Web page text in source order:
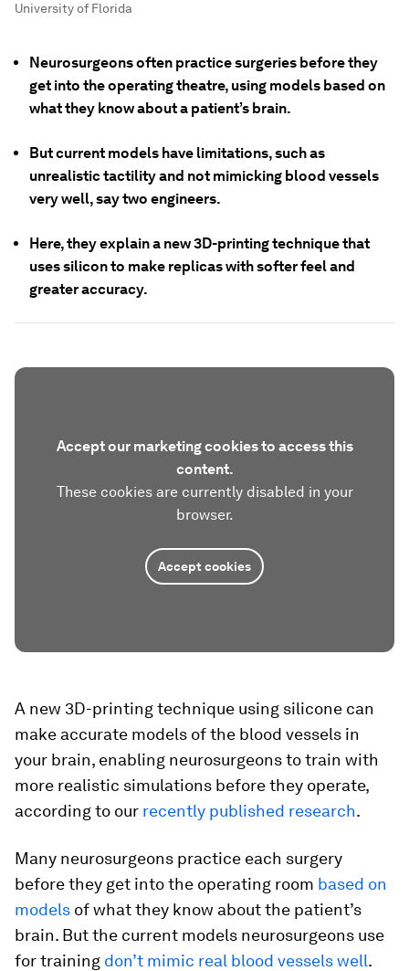
University of Florida
Neurosurgeons often practice surgeries before they
get into the operating theatre, using models based on
what they know about a patient’s brain.
But current models have limitations, such as
unrealistic tactility and not mimicking blood vessels
very well, say two engineers.
Here, they explain a new 3D-printing technique that
uses silicon to make replicas with softer feel and
greater accuracy.
Accept our marketing cookies to access this
content.
These cookies are currently disabled in your
browser.
Accept cookies
A new 3D-printing technique using silicone can
make accurate models of the blood vessels in
your brain, enabling neurosurgeons to train with
more realistic simulations before they operate,
according to our recently published research.
Many neurosurgeons practice each surgery
before they get into the operating room based on
models of what they know about the patient’s
brain. But the current models neurosurgeons use
for training don’t mimic real blood vessels well.